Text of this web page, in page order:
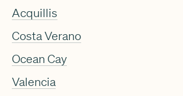
Acquillis
Costa Verano
Ocean Cay
Valencia